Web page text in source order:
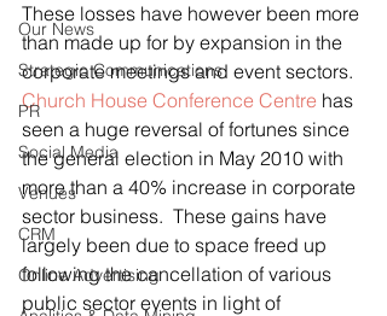
Our News
Strategic Communications
PR
Social Media
Venues
CRM
Online Advertising
These losses have however been more
than made up for by expansion in the
corporate meetings and event sectors.
Church House Conference Centre has
seen a huge reversal of fortunes since
the general election in May 2010 with
more than a 40% increase in corporate
sector business.  These gains have
largely been due to space freed up
following the cancellation of various
public sector events in light of